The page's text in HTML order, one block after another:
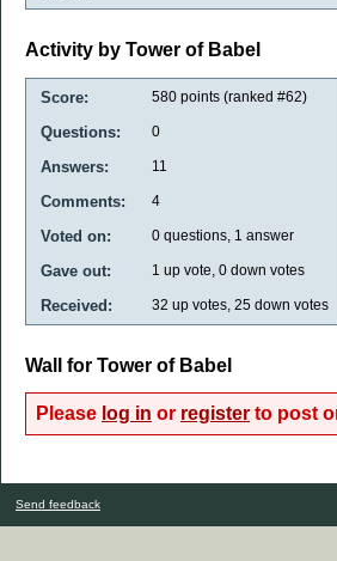
Activity by Tower of Babel
Score: 580 points (ranked #62)
Questions: 0
Answers: 11
Comments: 4
Voted on: 0 questions, 1 answer
Gave out: 1 up vote, 0 down votes
Received: 32 up votes, 25 down votes
Wall for Tower of Babel
Please log in or register to post
Send feedback